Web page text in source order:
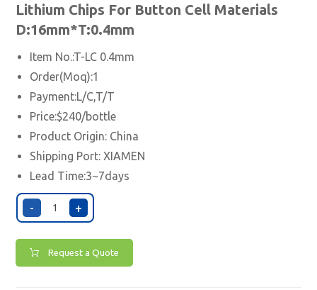
Lithium Chips For Button Cell Materials
D:16mm*T:0.4mm
Item No.:T-LC 0.4mm
Order(Moq):1
Payment:L/C,T/T
Price:$240/bottle
Product Origin: China
Shipping Port:XIAMEN
Lead Time:3~7days
- +
Request a Quote